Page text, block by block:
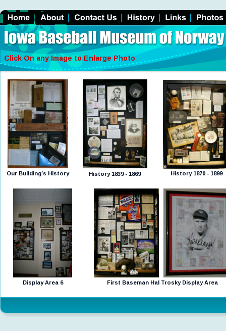
Our Building’s History History 1839 - 1869 History 1870 - 1899
Display Area 6 First Baseman Hal Trosky Display Area
Click On any Image to Enlarge Photo